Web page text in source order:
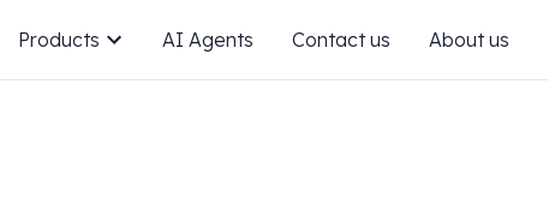
Products AI Agents Contact us About us